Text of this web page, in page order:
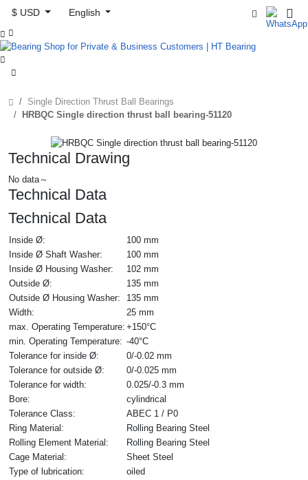
$ USD
English



Single Direction Thrust Ball Bearings
HRBQC Single direction thrust ball bearing-51120
Technical Drawing
No data～
Technical Data
Technical Data
Inside Ø:
100 mm
Inside Ø Shaft Washer:
100 mm
Inside Ø Housing Washer:
102 mm
Outside Ø:
135 mm
Outside Ø Housing Washer:
135 mm
Width:
25 mm
max. Operating Temperature: +150°C
min. Operating Temperature: -40°C
Tolerance for inside Ø:
0/-0.02 mm
Tolerance for outside Ø:
0/-0.025 mm
Tolerance for width:
0.025/-0.3 mm
Bore:
cylindrical
Tolerance Class:
ABEC 1 / P0
Ring Material:
Rolling Bearing Steel
Rolling Element Material:
Rolling Bearing Steel
Cage Material:
Sheet Steel
Type of lubrication:
oiled